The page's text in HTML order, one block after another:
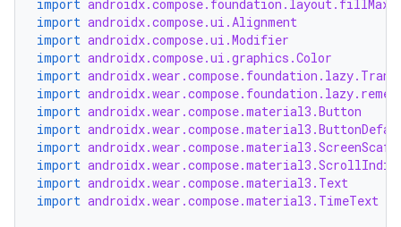
import
import androidx.compose.ui.Alignment
import androidx.compose.ui.Modifier
import androidx.compose.ui.graphics.Color
import
import
import androidx.wear.compose.material3.Button
import
import
import
import androidx.wear.compose.material3.Text
import androidx.wear.compose.material3.TimeText